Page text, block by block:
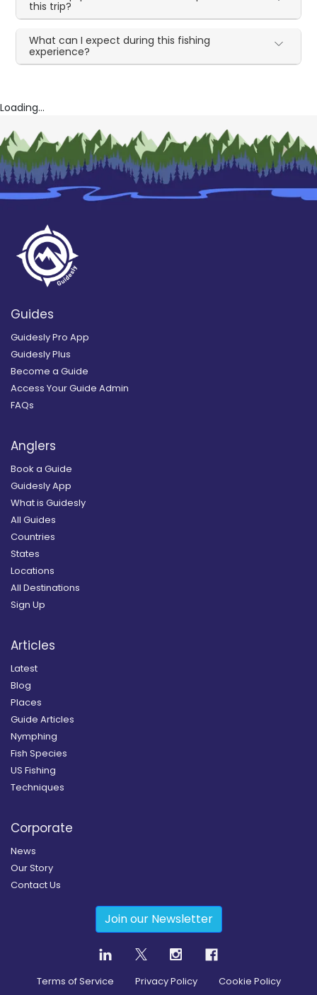
this trip?
What can I expect during this fishing
experience?
Loading...
Guides
Guidesly Pro App
Guidesly Plus
Become a Guide
Access Your Guide Admin
FAQs
Anglers
Book a Guide
Guidesly App
What is Guidesly
All Guides
Countries
States
Locations
All Destinations
Sign Up
Articles
Latest
Blog
Places
Guide Articles
Nymphing
Fish Species
US Fishing
Techniques
Corporate
News
Our Story
Contact Us
Join our Newsletter
Terms of Service Privacy Policy Cookie Policy